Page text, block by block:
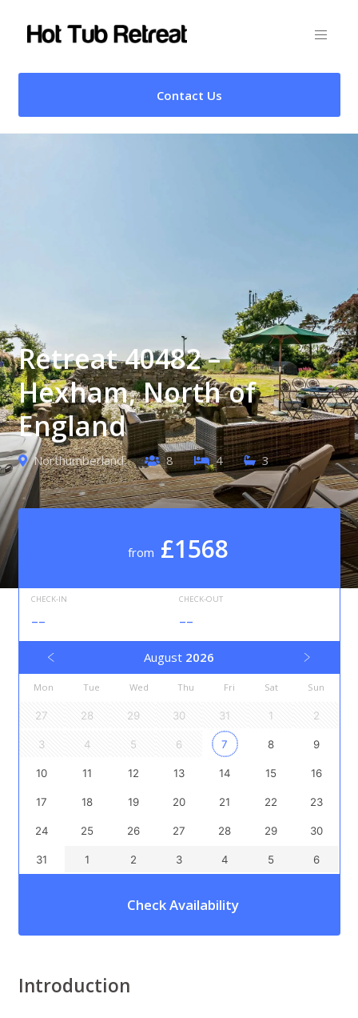
Contact Us
Retreat 40482 –
Hexham, North of
England
Northumberland 8 4 3
from £1568
CHECK-IN
--
CHECK-OUT
--
August 2026
Mon Tue Wed Thu Fri Sat Sun
27 28 29 30 31 1 2
3 4 5 6 7 8 9
10 11 12 13 14 15 16
17 18 19 20 21 22 23
24 25 26 27 28 29 30
31 1 2 3 4 5 6
Check Availability
Introduction